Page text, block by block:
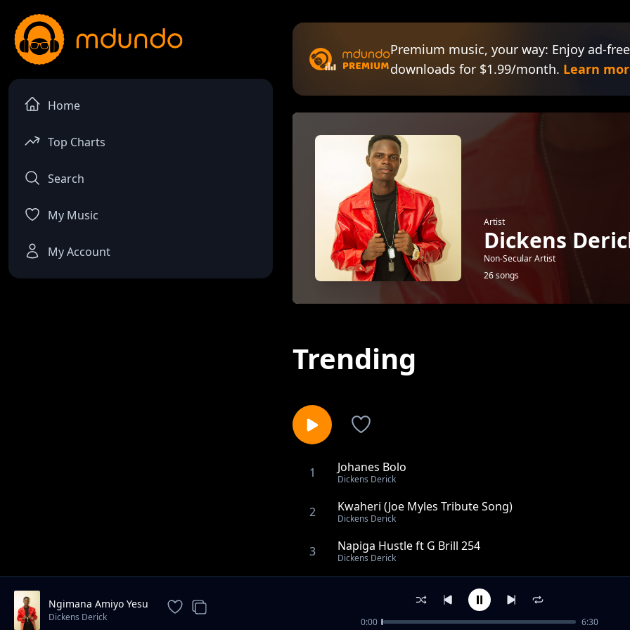
Home
Top Charts
Search
My Music
My Account
Premium music, your way: Enjoy ad-
downloads for $1.99/month. Learn
Artist
Dickens
Non-Secular Artist
26 songs
Trending
1 Johanes Bolo
Dickens Derick
2 Kwaheri (Joe Myles Tribute Song)
Dickens Derick
3 Napiga Hustle ft G Brill 254
Dickens Derick
Mary's Boy Child (Christmas Song)
Rest In Peace Tinga [R.I.P Raila]
Ngimana Amiyo Yesu
Dickens Derick 0:00 6:30